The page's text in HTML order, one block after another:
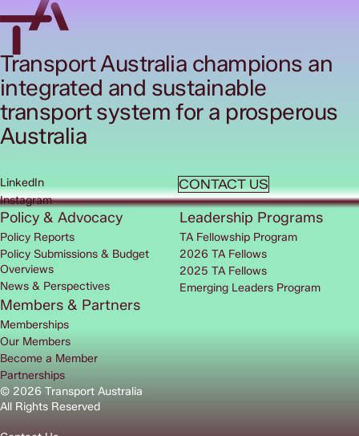
Transport Australia champions an
integrated and sustainable
transport system for a prosperous
Australia
CONTACT US
LinkedIn
Instagram
© 2026 Transport Australia
All Rights Reserved
Policy & Advocacy
Policy Reports
Policy Submissions & Budget
Overviews
News & Perspectives
Leadership Programs
TA Fellowship Program
2026 TA Fellows
2025 TA Fellows
Emerging Leaders Program
Members & Partners
Memberships
Our Members
Become a Member
Partnerships